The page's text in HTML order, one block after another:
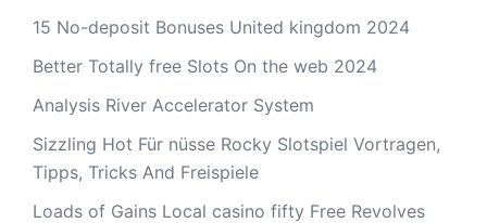
15 No-deposit Bonuses United kingdom 2024
Better Totally free Slots On the web 2024
Analysis River Accelerator System
Sizzling Hot Für nüsse Rocky Slotspiel Vortragen,
Tipps, Tricks And Freispiele
Loads of Gains Local casino fifty Free Revolves